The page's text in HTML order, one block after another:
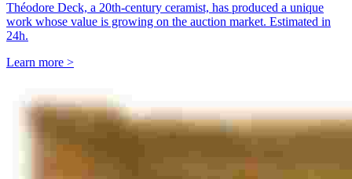
Théodore Deck, a 20th-century ceramist, has produced a unique
work whose value is growing on the auction market. Estimated in
24h.
Learn more >